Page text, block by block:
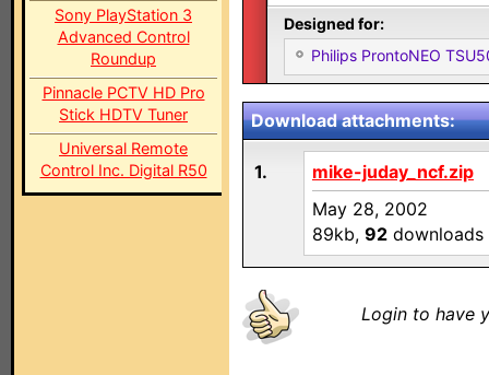
Sony PlayStation 3
Advanced Control
Roundup
Pinnacle PCTV HD Pro
Stick HDTV Tuner
Universal Remote
Control Inc. Digital R50
Designed for:
Philips ProntoNEO
Download attachments:
1.
mike-juday_ncf.zip
May 28, 2002
89kb, 92 downloads
Login to have